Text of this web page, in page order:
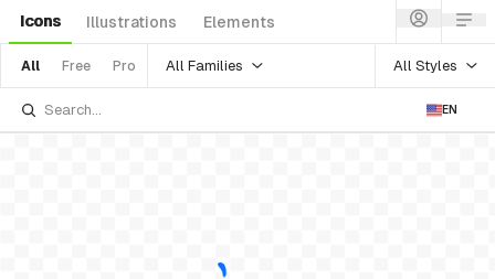
Icons Illustrations Elements
All Free Pro All Families All Styles
EN